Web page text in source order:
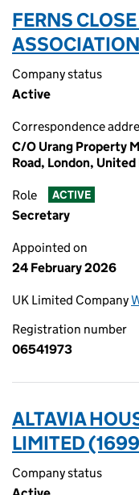
FERNS
Company status
Active
Correspondence
C/O Urang Property
Road, London,
Role ACTIVE
Secretary
Appointed on
24 February 2026
UK Limited Company
Registration number
06541973
ALTAVIA
LIMITED
Company status